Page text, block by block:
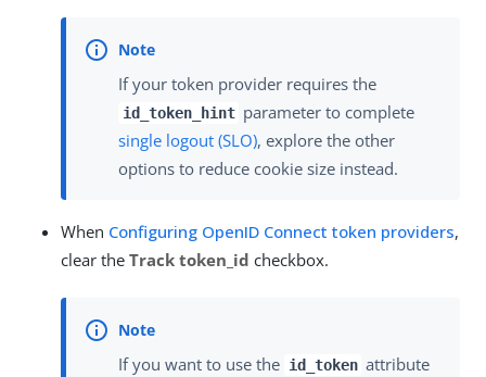
If your token provider requires the
id_token_hint parameter to complete
single logout (SLO), explore the other
options to reduce cookie size instead.
When Configuring OpenID Connect token providers,
clear the Track token_id checkbox.
If you want to use the id_token attribute